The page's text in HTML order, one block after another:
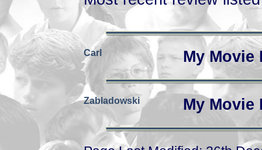
Carl My
Zabladowski My